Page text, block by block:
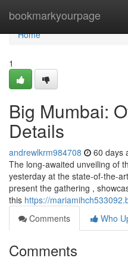
bookmarkyourpage
Home
Home
1
Big Mumbai:
Details
andrewlkrm984708 60 days
The long-awaited unveiling of
yesterday at the state-of-the-
present the gathering ,
this https://
Comments
Who
Comments